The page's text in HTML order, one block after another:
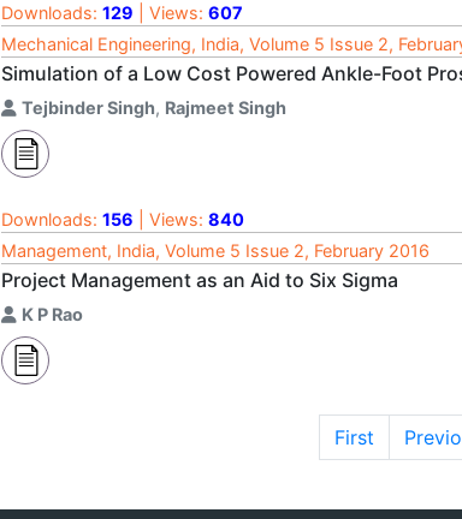
Downloads: 129 | Views: 607
Mechanical Engineering, India, Volume 5 Issue 2,
Simulation of a Low Cost Powered Ankle-Foot
Tejbinder Singh, Rajmeet Singh
Downloads: 156 | Views: 840
Management, India, Volume 5 Issue 2, February 2016
Project Management as an Aid to Six Sigma
K P Rao
First